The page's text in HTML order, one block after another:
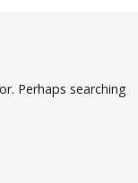
Perhaps searching